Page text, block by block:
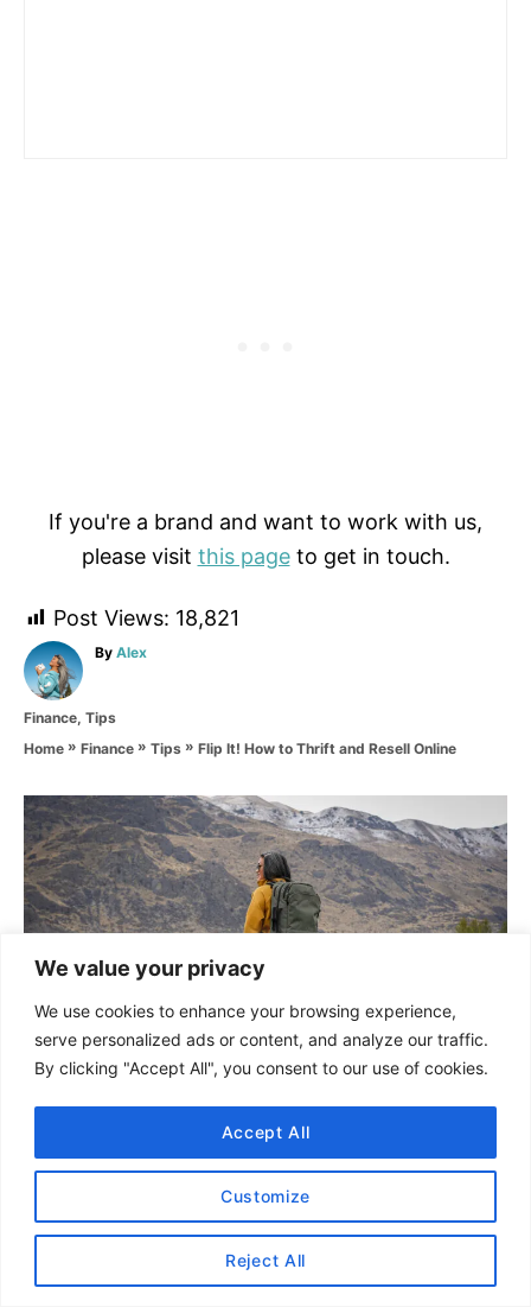
We value your privacy
We use cookies to enhance your browsing experience,
serve personalized ads or content, and analyze our traffic.
By clicking "Accept All", you consent to our use of cookies.
Customize
Reject All
Accept All
If you're a brand and want to work with us,
please visit this pageto get in touch.
Post Views: 18,821
By A
h
Alex
C
g
o
r
i
e
Finance, Tips
Home » Finance » Tips » Flip It! How to Thrift and Resell Online
P
o
s
n
a
g
a
How to Pack for a Long Trip
With a Small Carry On